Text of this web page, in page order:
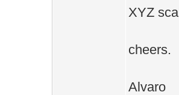
XYZ
cheers.
Alvaro